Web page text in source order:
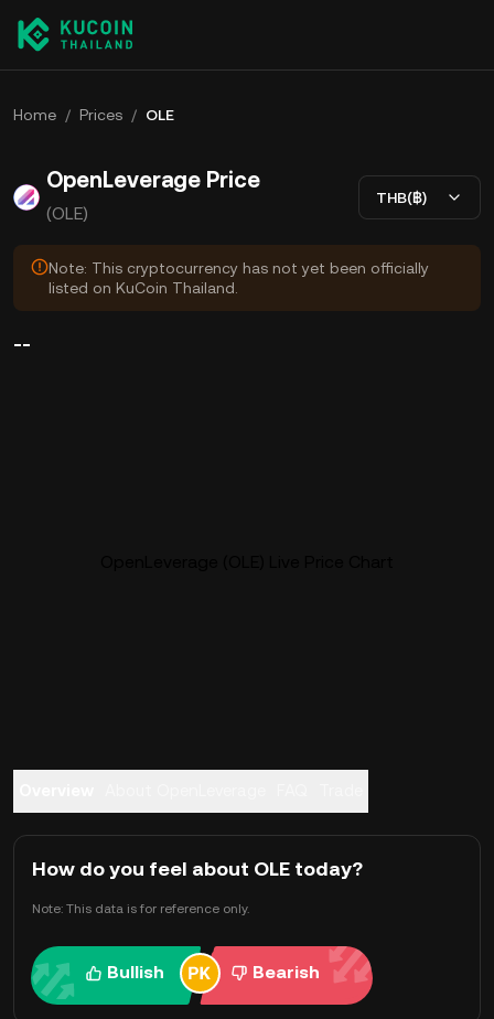
Home / Prices / OLE
OpenLeverage Price
(OLE)
THB(฿)
Note: This cryptocurrency has not yet been officially
listed on KuCoin Thailand.
--
How do you feel about OLE today?
Note: This data is for reference only.
Bullish Bearish